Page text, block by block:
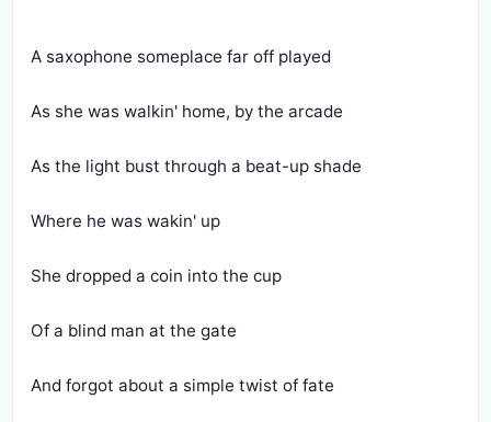
A saxophone someplace far off played
As she was walkin' home, by the arcade
As the light bust through a beat-up shade
Where he was wakin' up
She dropped a coin into the cup
Of a blind man at the gate
And forgot about a simple twist of fate